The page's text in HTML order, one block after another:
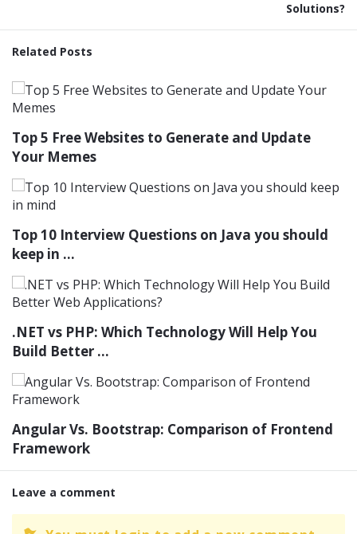
Solutions?
Related Posts
Top 5 Free Websites to Generate and Update
Your Memes
Top 10 Interview Questions on Java you should
keep in ...
.NET vs PHP: Which Technology Will Help You
Build Better ...
Angular Vs. Bootstrap: Comparison of Frontend
Framework
Leave a comment